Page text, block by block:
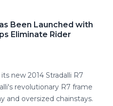
Been Launched with
Eliminate Rider
new 2014 Stradalli R7
revolutionary R7 frame
and oversized chainstays.